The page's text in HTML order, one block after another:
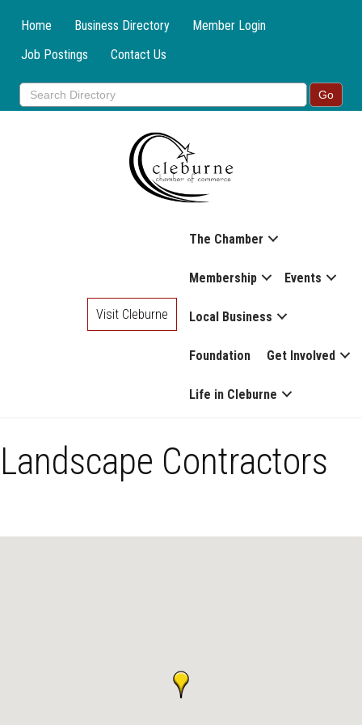
Home Business Directory
Member Login
Job Postings
Contact Us
The Chamber
Membership Events
Local Business
Foundation Get Involved
Life in Cleburne
Visit Cleburne
Landscape Contractors